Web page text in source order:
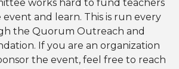
works hard to fund teachers
and learn. This is run every
the Quorum Outreach and
If you are an organization
the event, feel free to reach